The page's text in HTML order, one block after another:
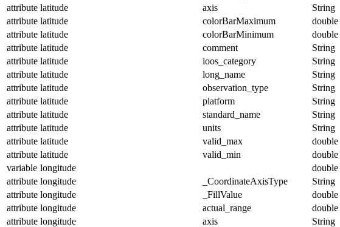
attribute latitude axis String
attribute latitude colorBarMaximum double
attribute latitude colorBarMinimum double
attribute latitude comment String
attribute latitude ioos_category String
attribute latitude long_name String
attribute latitude observation_type String
attribute latitude platform String
attribute latitude standard_name String
attribute latitude units String
attribute latitude valid_max double
attribute latitude valid_min double
variable longitude
double
attribute longitude _CoordinateAxisType String
attribute longitude _FillValue double
attribute longitude actual_range double
attribute longitude axis String